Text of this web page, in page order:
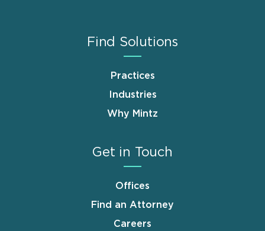
Find Solutions
Practices
Industries
Why Mintz
Get in Touch
Offices
Find an Attorney
Careers